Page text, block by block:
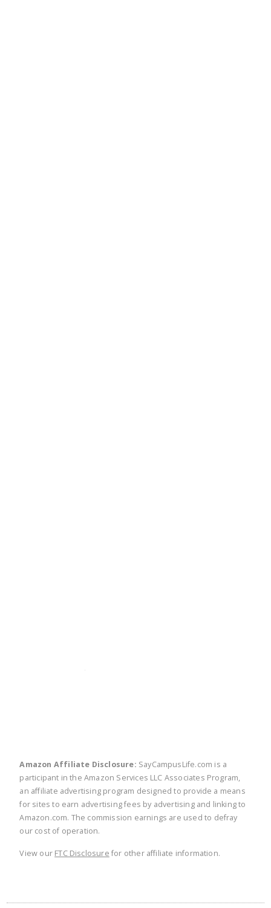
Amazon Affiliate Disclosure: SayCampusLife.com is a
participant in the Amazon Services LLC Associates Program,
an affiliate advertising program designed to provide a means
for sites to earn advertising fees by advertising and linking to
Amazon.com. The commission earnings are used to defray
our cost of operation.
View our FTC Disclosure for other affiliate information.